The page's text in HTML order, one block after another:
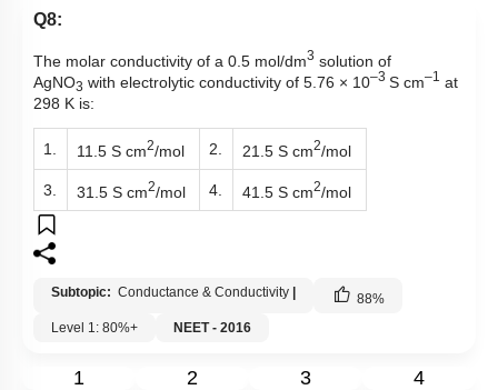
Q8:
The molar conductivity of a 0.5 mol/dm3 solution of
AgNO3 with electrolytic conductivity of 5.76 × 10–3 S cm–1
at
298 K is:
1. 11.5 S cm2/mol 2. 21.5 S cm2/mol
3. 31.5 S cm2/mol 4. 41.5 S cm2/mol
Subtopic: Conductance & Conductivity | 88%
Level 1: 80%+
NEET - 2016
1 2 3 4